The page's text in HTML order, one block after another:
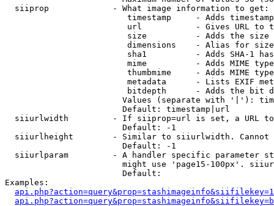
  siiprop             - What image information to get:
timestamp     - Adds
url           - Gives URL to
size          - Adds the
                         dimensions    - Alias for size
sha1          - Adds SHA-1
mime          - Adds MIME
thumbmime     - Adds MIME
metadata      - Lists EXIF
bitdepth      - Adds the bit
Values (separate with '|'):
                        Default: timestamp|url
siiurlwidth         - If siiprop=url is set, a URL
                        Default: -1
siiurlheight        - Similar to siiurlwidth. Cannot
                        Default: -1
siiurlparam         - A handler specific parameter
might use 'page15-100px'.
                        Default:
Examples: